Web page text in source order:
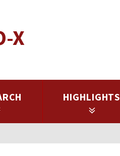
X
HIGHLIGHTS